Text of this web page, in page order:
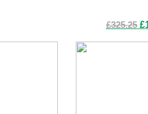
£325.25 £